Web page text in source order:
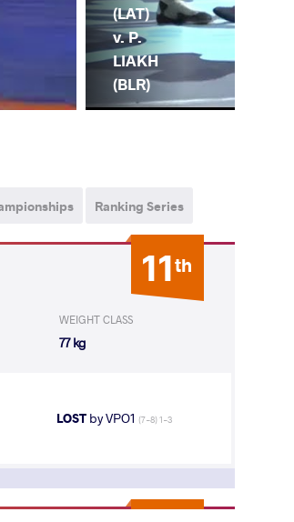
(LAT)
v. P.
LIAKH
(BLR)
Ranking Series
11th
WEIGHT CLASS
77 kg
LOST by VPO1 (7-8) 1-3